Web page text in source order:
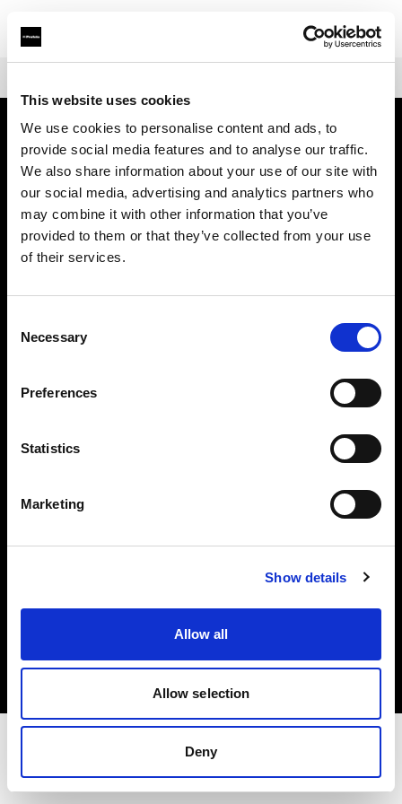
This website uses cookies
We use cookies to personalise content and ads, to
provide social media features and to analyse our traffic.
We also share information about your use of our site with
our social media, advertising and analytics partners who
may combine it with other information that you’ve
provided to them or that they’ve collected from your use
of their services.
Selection
Necessary
Preferences
Statistics
Marketing
Show details
Allow all
Allow selection
Deny
Über uns
Kontakt
Support
Karriere
Presse
Investoren
Share the Light
Datenschutzrichtlinie